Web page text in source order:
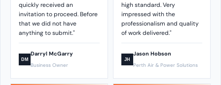
quickly received an
invitation to proceed. Before
that we did not have
anything to submit."
DM
Darryl McGarry
Business Owner
high standard. Very
impressed with the
professionalism and quality
of work delivered."
JH
Jason Hobson
Perth Air & Power Solutions